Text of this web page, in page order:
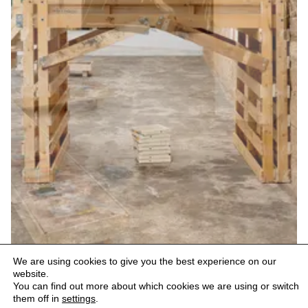
We are using cookies to give you the best experience on our
website.
You can find out more about which cookies we are using or switch
them off in settings